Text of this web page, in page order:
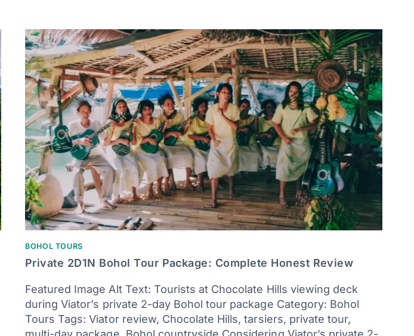
BOHOL TOURS
Private 2D1N Bohol Tour Package: Complete Honest Review
Featured Image Alt Text: Tourists at Chocolate Hills viewing deck
during Viator’s private 2-day Bohol tour package Category: Bohol
Tours Tags: Viator review, Chocolate Hills, tarsiers, private tour,